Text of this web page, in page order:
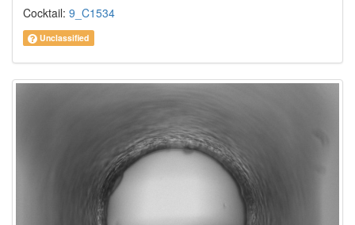
Cocktail: 9_C1534
Unclassified